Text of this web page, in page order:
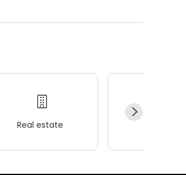
Real estate